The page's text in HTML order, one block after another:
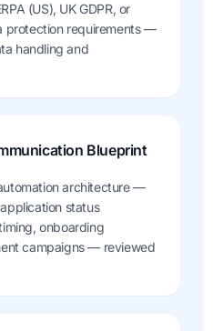
(US), UK GDPR, or
protection requirements —
handling and
Blueprint
architecture —
status
onboarding
campaigns — reviewed